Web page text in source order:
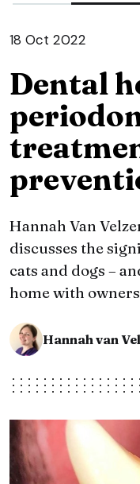
18 Oct 2022
Dental
Hannah Van
discusses the
cats and dogs –
home with
Hannah van